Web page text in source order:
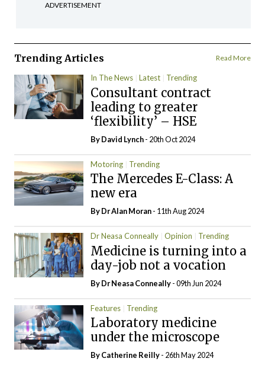
ADVERTISEMENT
Trending Articles Read More
In The News Latest Trending
Consultant contract
leading to greater
‘flexibility’ – HSE
ByDavid Lynch- 20th Oct 2024
Motoring Trending
The Mercedes E-Class: A
new era
By Dr Alan Moran- 11th Aug 2024
Dr Neasa Conneally Opinion Trending
Medicine is turning into a
day-job not a vocation
By Dr Neasa Conneally- 09th Jun 2024
Features Trending
Laboratory medicine
under the microscope
ByCatherine Reilly- 26th May 2024